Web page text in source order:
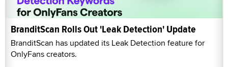
BranditScan Rolls Out 'Leak Detection' Update
BranditScan has updated its Leak Detection feature for
OnlyFans creators.